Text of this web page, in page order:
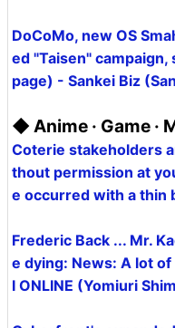
DoCoMo, new OS
ed "Taisen"
page) - Sankei Biz
◆ Anime · Game ·
Coterie stakeholders
thout permission at
e occurred with a thin
Frederic Back ... Mr.
e dying: News: A lot
I ONLINE (Yomiuri